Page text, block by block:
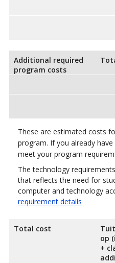
Additional required
program costs
These are estimated costs
program. If you already
meet your program
The technology
that reflects the need for
computer and technology
requirement details
Total cost
op
+